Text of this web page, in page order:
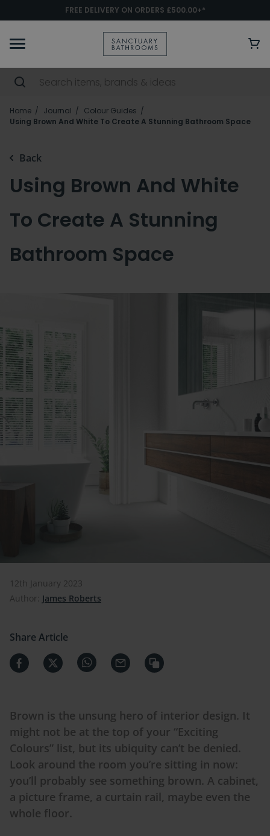
FREE DELIVERY ON ORDERS £500.00+*
Home Journal
Colour Guides
Using Brown And White To Create A Stunning Bathroom Space
Back
Using Brown And White
To Create A Stunning
Bathroom Space
12th January 2023
Author: James Roberts
Share Article
Brown is the unsung hero of interior design. It
might not be at the top of your “Exciting
Colours” list, but its ubiquity can’t be denied.
Look around the room you’re sitting in now:
you’ll probably see something brown. A cabinet,
a picture frame, a curtain rail, maybe even the
whole floor.